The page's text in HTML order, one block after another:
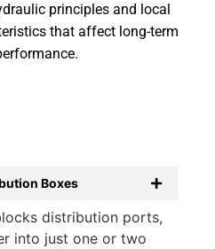
principles and local
that affect long-term
Boxes
distribution ports,
into just one or two